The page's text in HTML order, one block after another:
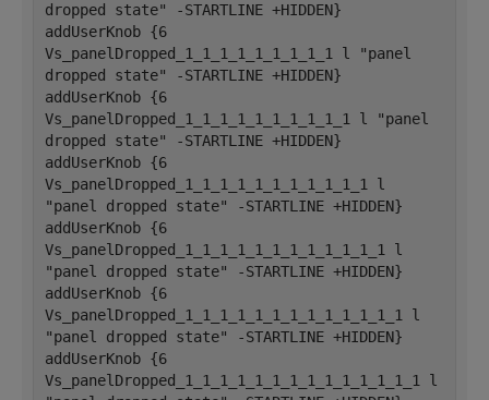
dropped state" -STARTLINE +HIDDEN}
addUserKnob {6
Vs_panelDropped_1_1_1_1_1_1_1_1_1 l "panel
dropped state" -STARTLINE +HIDDEN}
addUserKnob {6
Vs_panelDropped_1_1_1_1_1_1_1_1_1_1 l "panel
dropped state" -STARTLINE +HIDDEN}
addUserKnob {6
Vs_panelDropped_1_1_1_1_1_1_1_1_1_1_1 l
"panel dropped state" -STARTLINE +HIDDEN}
addUserKnob {6
Vs_panelDropped_1_1_1_1_1_1_1_1_1_1_1_1 l
"panel dropped state" -STARTLINE +HIDDEN}
addUserKnob {6
Vs_panelDropped_1_1_1_1_1_1_1_1_1_1_1_1_1 l
"panel dropped state" -STARTLINE +HIDDEN}
addUserKnob {6
Vs_panelDropped_1_1_1_1_1_1_1_1_1_1_1_1_1_1 l